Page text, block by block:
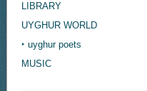
LIBRARY
UYGHUR WORLD
‣ uyghur poets
MUSIC